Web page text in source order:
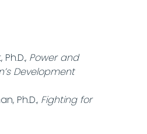
Power and
Development
Ph.D., Fighting for